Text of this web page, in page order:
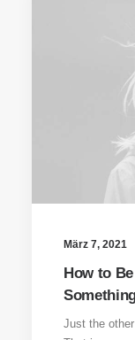
März 7, 2021
How to
Just the